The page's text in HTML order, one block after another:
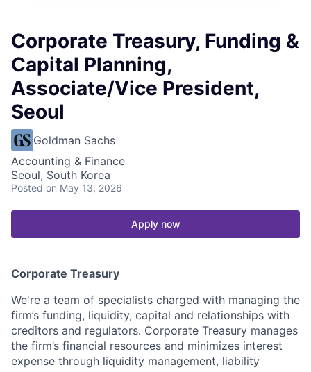
Corporate Treasury, Funding &
Capital Planning,
Associate/Vice President,
Seoul
Goldman Sachs
Accounting & Finance
Seoul, South Korea
Posted on May 13, 2026
Apply now
Corporate Treasury
We're a team of specialists charged with managing the
firm’s funding, liquidity, capital and relationships with
creditors and regulators. Corporate Treasury manages
the firm’s financial resources and minimizes interest
expense through liquidity management, liability